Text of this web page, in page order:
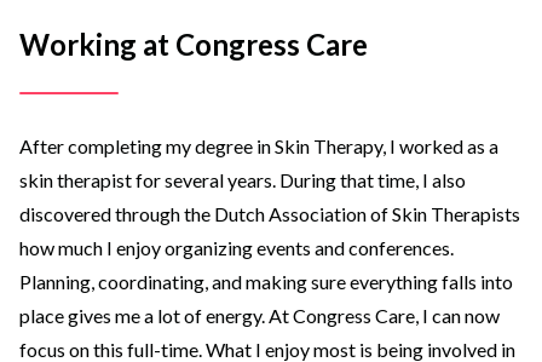
Working at Congress Care
After completing my degree in Skin Therapy, I worked as a
skin therapist for several years. During that time, I also
discovered through the Dutch Association of Skin Therapists
how much I enjoy organizing events and conferences.
Planning, coordinating, and making sure everything falls into
place gives me a lot of energy. At Congress Care, I can now
focus on this full-time. What I enjoy most is being involved in